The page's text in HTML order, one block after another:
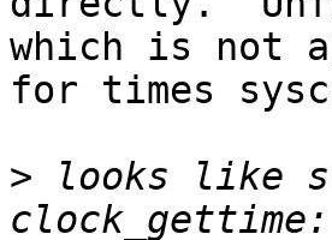
which is not
for times
> looks like